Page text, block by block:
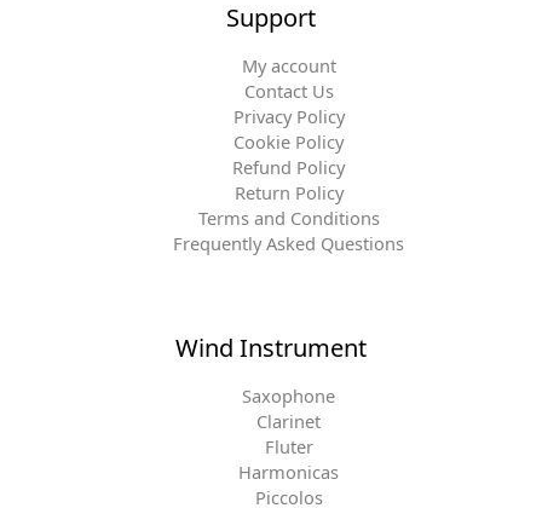
Support
My account
Contact Us
Privacy Policy
Cookie Policy
Refund Policy
Return Policy
Terms and Conditions
Frequently Asked Questions
Wind Instrument
Saxophone
Clarinet
Fluter
Harmonicas
Piccolos